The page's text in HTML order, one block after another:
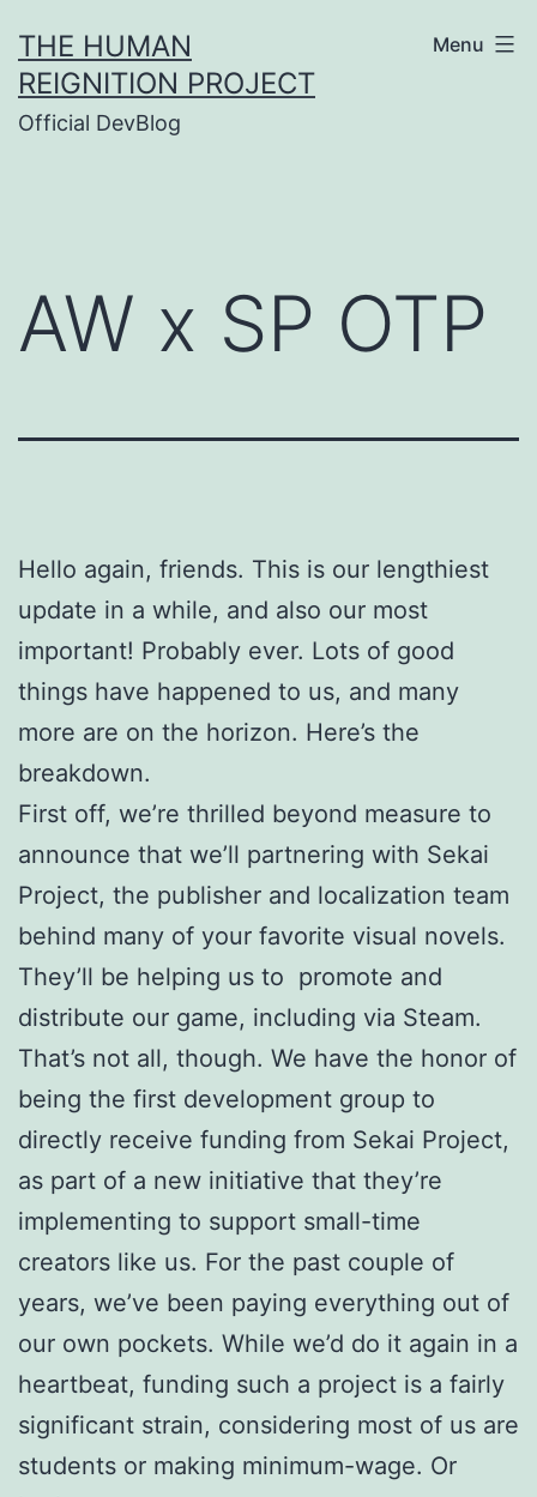
to
content
THE HUMAN
REIGNITION PROJECT
Official DevBlog
Menu
AW x SP OTP
Hello again, friends. This is our lengthiest
update in a while, and also our most
important! Probably ever. Lots of good
things have happened to us, and many
more are on the horizon. Here’s the
breakdown.
First off, we’re thrilled beyond measure to
announce that we’ll partnering with Sekai
Project, the publisher and localization team
behind many of your favorite visual novels.
They’ll be helping us to promote and
distribute our game, including via Steam.
That’s not all, though. We have the honor of
being the first development group to
directly receive funding from Sekai Project,
as part of a new initiative that they’re
implementing to support small-time
creators like us. For the past couple of
years, we’ve been paying everything out of
our own pockets. While we’d do it again in a
heartbeat, funding such a project is a fairly
significant strain, considering most of us are
students or making minimum-wage. Or